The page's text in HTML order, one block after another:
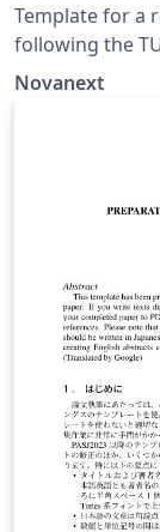
Template for a
following the TU Delft corporate design, using the font
family Roboto Slab and Arial or alternatively using the
Novanext